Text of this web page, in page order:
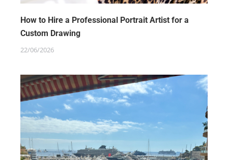
How to Hire a Professional Portrait Artist for a
Custom Drawing
22/06/2026